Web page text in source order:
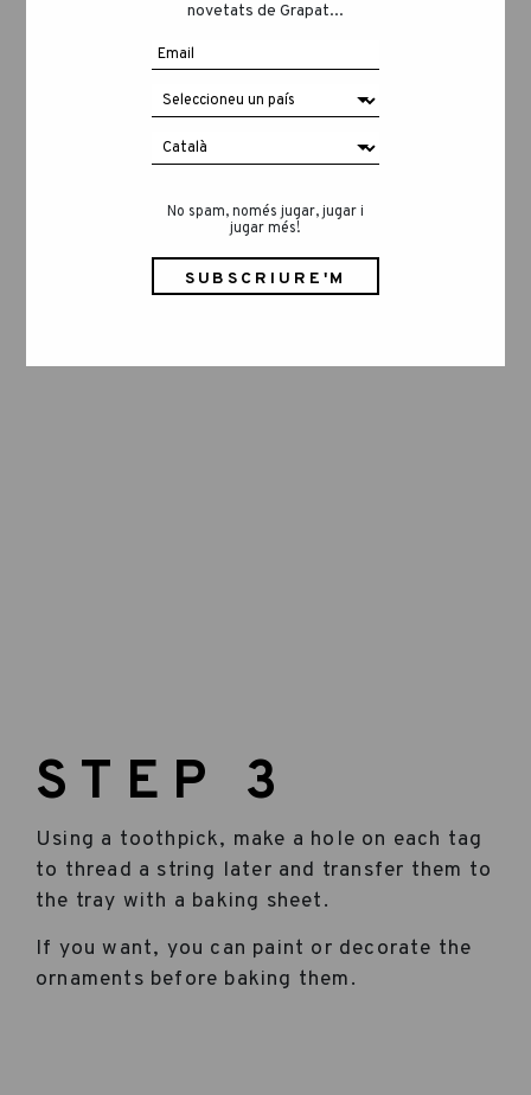
STEP 3
Using a toothpick, make a hole on each tag
to thread a string later and transfer them to
the tray with a baking sheet.
If you want, you can paint or decorate the
ornaments before baking them.
novetats de Grapat...
No spam, només jugar, jugar i
jugar més!